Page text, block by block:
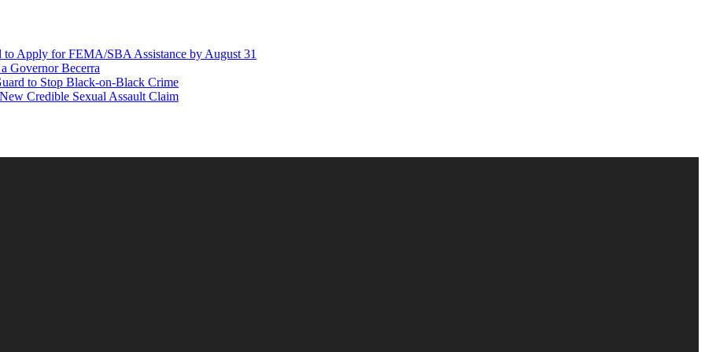
Apply for FEMA/SBA Assistance by August 31
Governor Becerra
to Stop Black-on-Black Crime
Credible Sexual Assault Claim